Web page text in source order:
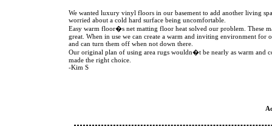
We wanted luxury vinyl floors in our basement to add another living
worried about a cold hard surface being uncomfortable.
Easy warm floor�s net matting floor heat solved our problem. These
great. When in use we can create a warm and inviting environment for
and can turn them off when not down there.
Our original plan of using area rugs wouldn�t be nearly as warm and
made the right choice.
-Kim S